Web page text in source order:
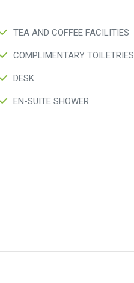
TEA AND COFFEE FACILITIES
COMPLIMENTARY TOILETRIES
DESK
EN-SUITE SHOWER